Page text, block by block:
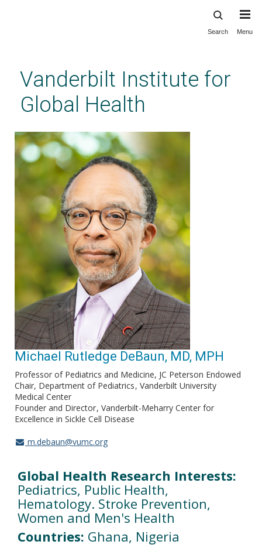
content
Search Menu
Vanderbilt Institute for
Global Health
Michael Rutledge DeBaun, MD, MPH
Professor of Pediatrics and Medicine, JC Peterson Endowed
Chair, Department of Pediatrics Vanderbilt University
Medical Center
Founder and Director Vanderbilt-Meharry Center for
Excellence in Sickle Cell Disease
m.debaun@vumc.org
Global Health Research Interests:
Pediatrics, Public Health,
Hematology. Stroke Prevention,
Women and Men's Health
Countries: Ghana, Nigeria